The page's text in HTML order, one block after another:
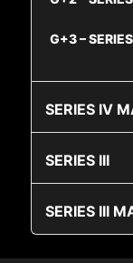
G+3 –
SERIES IV
SERIES III
SERIES III